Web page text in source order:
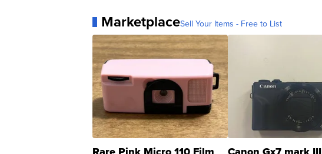
MarketplaceSell Your Items - Free to List